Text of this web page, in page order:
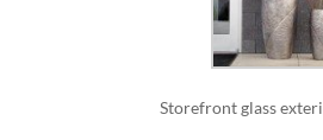
Storefront glass